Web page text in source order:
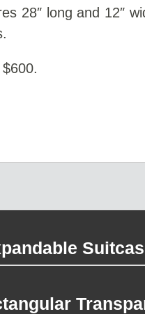
28″ long and 12″